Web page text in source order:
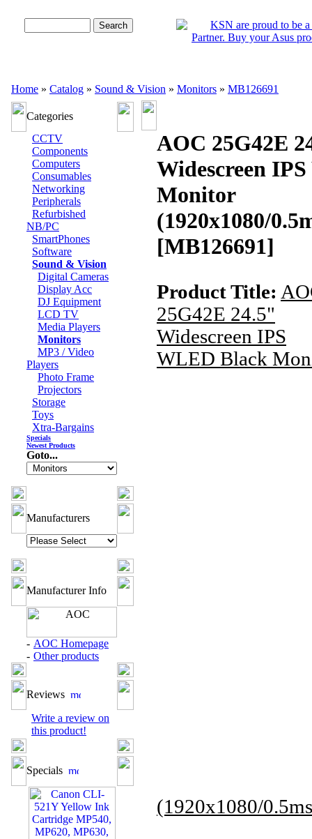
Home » Catalog » Sound & Vision » Monitors » MB126691
Categories
CCTV
Components
Computers
Consumables
Networking
Peripherals
Refurbished
NB/PC
SmartPhones
Software
Sound & Vision
Digital Cameras
Display Acc
DJ Equipment
LCD TV
Media Players
Monitors
MP3 / Video
Players
Photo Frame
Projectors
Storage
Toys
Xtra-Bargains
Specials
Newest Products
Goto...
Manufacturers
Manufacturer Info
- AOC Homepage
- Other products
Reviews
Write a review on
this product!
Specials
AOC 25G42E
Widescreen
Monitor
(1920x1080/
[MB126691]
Product Title:
25G42E 24.5"
Widescreen IPS
WLED Black
(1920x1080/